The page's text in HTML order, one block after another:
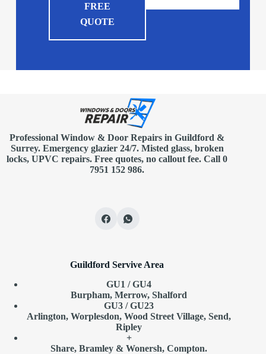
FREE
QUOTE
Professional Window & Door Repairs inGuildford &
Surrey. Emergency glazier 24/7. Misted glass, broken
locks, UPVC repairs.Free quotes, no callout fee.Call 0
7951 152 986.
Guildford Servive Area
GU1 / GU4
Burpham, Merrow, Shalford
GU3 / GU23
Arlington, Worplesdon, Wood Street Village, Send,
Ripley
+
Share, Bramley & Wonersh, Compton.